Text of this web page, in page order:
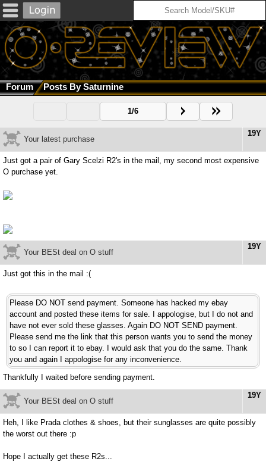
Forum Posts By Saturnine
1/6
19Y
Your latest purchase
Just got a pair of Gary Scelzi R2's in the mail, my second most expensive
O purchase yet.
19Y
Your BESt deal on O stuff
Just got this in the mail :(
Please DO NOT send payment. Someone has hacked my ebay
account and posted these items for sale. I appologise, but I do not and
have not ever sold these glasses. Again DO NOT SEND payment.
Please send me the link that this person wants you to send the money
to so I can report it to ebay. I would ask that you do the same. Thank
you and again I appologise for any inconvenience.
Thankfully I waited before sending payment.
19Y
Your BESt deal on O stuff
Heh, I like Prada clothes & shoes, but their sunglasses are quite possibly
the worst out there :p
Hope I actually get these R2s...